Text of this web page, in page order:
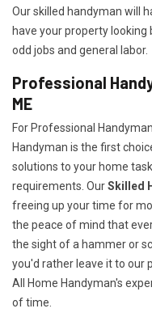
Our skilled handyman will
have your property
odd jobs and general labor.
Professional
ME
For Professional
Handyman is the first
solutions to your home
requirements. OurSkilled
freeing up your time for
the peace of mind that
the sight of a hammer or
you'd rather leave it to our
All Home Handyman's
of time.